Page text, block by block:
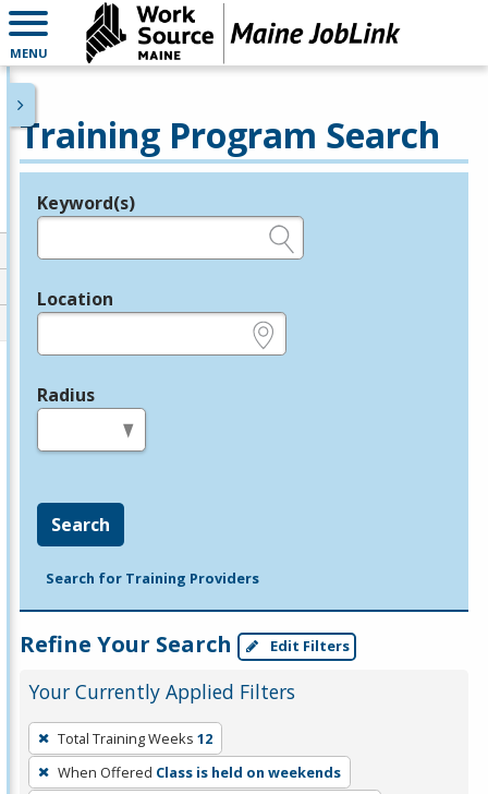
MENU
Training Program Search
Legend
Keyword(s)
Location
Radius
Search
Search for Training Providers
Refine Your Search Edit Filters
Your Currently Applied Filters
To
remove
a
Total Training Weeks 12
When Offered Class is held on weekends